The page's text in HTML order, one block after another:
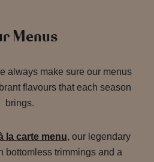
Menus
always make sure our menus
flavours that each season
brings.
la carte menu, our legendary
bottomless trimmings and a